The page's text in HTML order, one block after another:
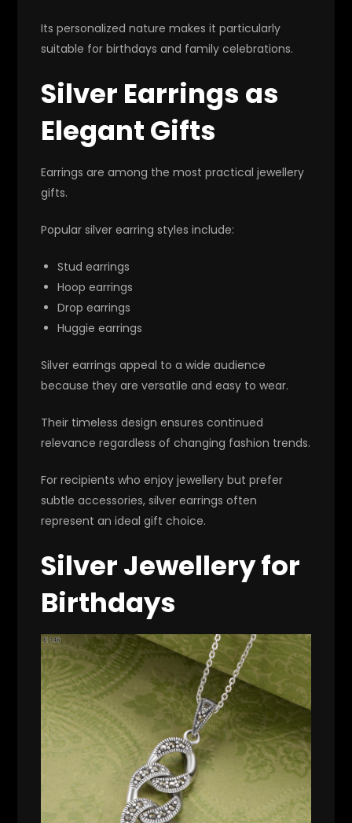
Its personalized nature makes it particularly
suitable for birthdays and family celebrations.
Silver Earrings as
Elegant Gifts
Earrings are among the most practical jewellery
gifts.
Popular silver earring styles include:
Stud earrings
Hoop earrings
Drop earrings
Huggie earrings
Silver earrings appeal to a wide audience
because they are versatile and easy to wear.
Their timeless design ensures continued
relevance regardless of changing fashion trends.
For recipients who enjoy jewellery but prefer
subtle accessories, silver earrings often
represent an ideal gift choice.
Silver Jewellery for
Birthdays